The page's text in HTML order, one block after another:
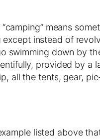
means
instead of
swimming down by
provided by a
all the tents, gear,
listed above